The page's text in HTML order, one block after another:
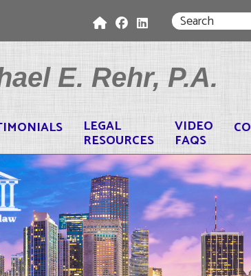
E. Rehr, P.A.
LEGAL
RESOURCES
VIDEO
FAQS